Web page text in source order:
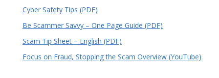
Cyber Safety Tips (PDF)
Be Scammer Savvy – One Page Guide (PDF)
Scam Tip Sheet – English (PDF)
Focus on Fraud, Stopping the Scam Overview (YouTube)